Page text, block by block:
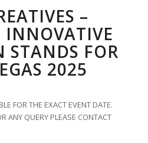
–
INNOVATIVE
STANDS FOR
2025
FOR THE EXACT EVENT DATE.
ANY QUERY PLEASE CONTACT